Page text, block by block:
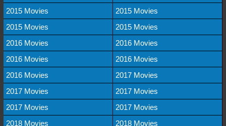
2015 Movies
2015 Movies
2015 Movies
2015 Movies
2016 Movies
2016 Movies
2016 Movies
2016 Movies
2016 Movies
2017 Movies
2017 Movies
2017 Movies
2017 Movies
2017 Movies
2018 Movies
2018 Movies